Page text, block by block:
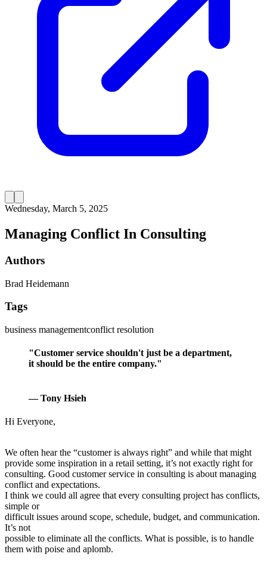
Wednesday, March 5, 2025
Managing Conflict In Consulting
Authors
Brad Heidemann
Tags
business managementconflict resolution
"Customer service shouldn't just be a department,
it should be the entire company."
— Tony Hsieh
Hi Everyone,
We often hear the “customer is always right” and while that might
provide some inspiration in a retail setting, it’s not exactly right for
consulting. Good customer service in consulting is about managing
conflict and expectations.
I think we could all agree that every consulting project has conflicts,
simple or
difficult issues around scope, schedule, budget, and communication.
It’s not
possible to eliminate all the conflicts. What is possible, is to handle
them with poise and aplomb.